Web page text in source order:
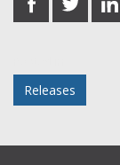
on
on
on
Releases